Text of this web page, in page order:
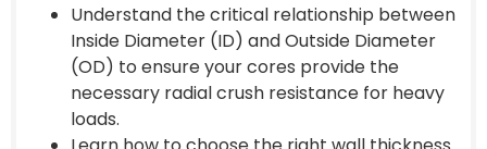
Understand the critical relationship between
Inside Diameter (ID) and Outside Diameter
(OD) to ensure your cores provide the
necessary radial crush resistance for heavy
loads.